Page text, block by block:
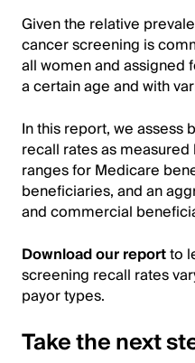
Given the relative
cancer screening is
all women and assigned
a certain age and with
In this report, we assess
recall rates as
ranges for Medicare
beneficiaries, and an
and commercial
Download our reportto
screening recall rates
payor types.
Take the next